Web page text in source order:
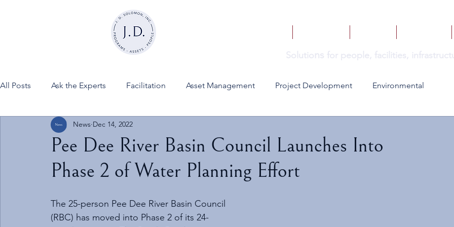
All Posts Ask the Experts Facilitation Asset Management Project Development Environmental
FINESSE on JDSInc
Pee Dee River Basin Council Launches Into
Phase 2 of Water Planning Effort
News Dec 14, 2022
The 25-person Pee Dee River Basin Council
(RBC) has moved into Phase 2 of its 24-